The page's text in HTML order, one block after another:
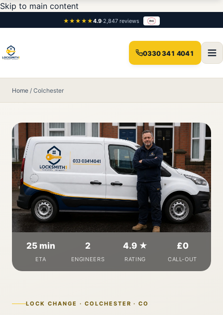
Skip to main content
★★★★★4.9·2,847 reviews
0330 341 4041
Home / Colchester
LOCK CHANGE · COLCHESTER · CO
25 min
ETA
2
ENGINEERS
4.9 ★
RATING
£0
CALL-OUT